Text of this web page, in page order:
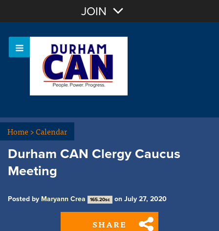
OR Sign In
JOIN
Home>Calendar
Durham CAN Clergy Caucus
Meeting
Posted by Maryann Crea 165.20sc on July 27, 2020
SHARE